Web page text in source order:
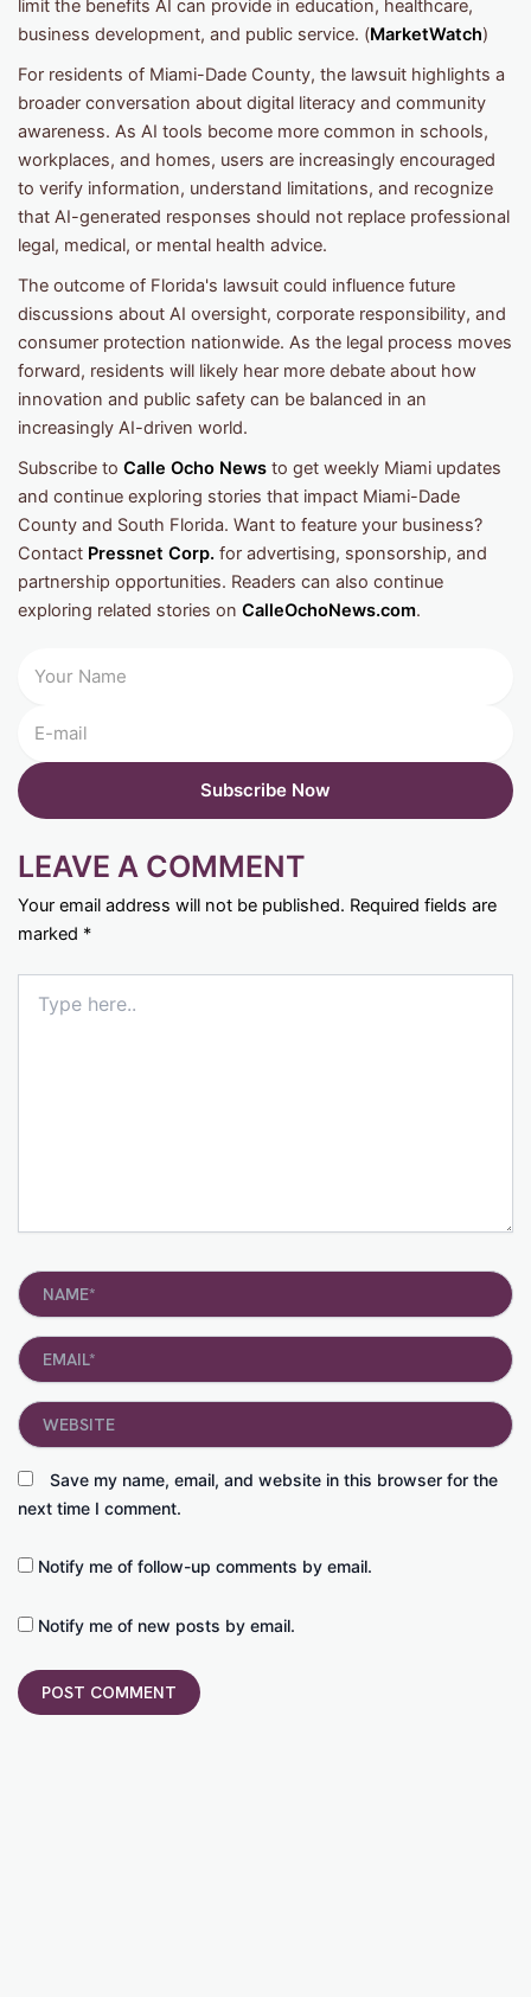
limit the benefits AI can provide in education, healthcare,
business development, and public service. (MarketWatch)
For residents of Miami-Dade County, the lawsuit highlights a
broader conversation about digital literacy and community
awareness. As AI tools become more common in schools,
workplaces, and homes, users are increasingly encouraged
to verify information, understand limitations, and recognize
that AI-generated responses should not replace professional
legal, medical, or mental health advice.
The outcome of Florida's lawsuit could influence future
discussions about AI oversight, corporate responsibility, and
consumer protection nationwide. As the legal process moves
forward, residents will likely hear more debate about how
innovation and public safety can be balanced in an
increasingly AI-driven world.
Subscribe to Calle Ocho News to get weekly Miami updates
and continue exploring stories that impact Miami-Dade
County and South Florida. Want to feature your business?
Contact Pressnet Corp. for advertising, sponsorship, and
partnership opportunities. Readers can also continue
exploring related stories on CalleOchoNews.com.
LEAVE A COMMENT
Your email address will not be published. Required fields are
marked *
here..
Name*
Email*
Save my name, email, and website in this browser for the
next time I comment.
Website
Notify me of follow-up comments by email.
Notify me of new posts by email.